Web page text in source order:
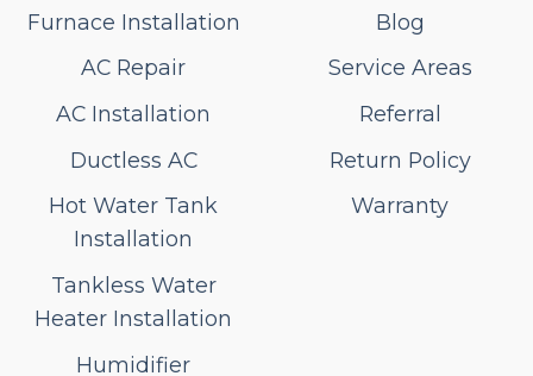
Furnace Installation
AC Repair
AC Installation
Ductless AC
Hot Water Tank
Installation
Tankless Water
Heater Installation
Humidifier
Blog
Service Areas
Referral
Return Policy
Warranty